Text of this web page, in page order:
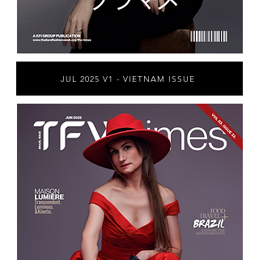
JUL 2025 V1 - VIETNAM ISSUE